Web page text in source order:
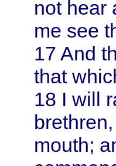
not hear
me see
17 And
that
18 I will
mouth;